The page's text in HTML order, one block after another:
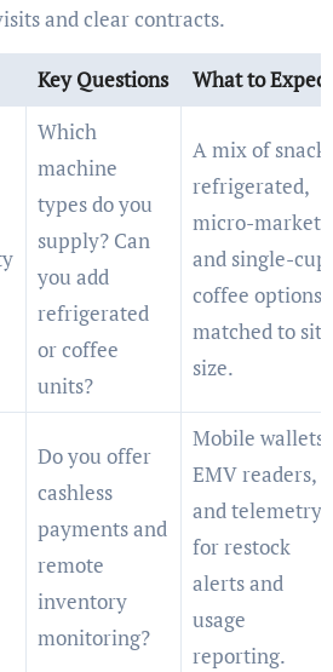
and clear contracts.
Key Questions What to Expect
Which
machine
types do you
supply? Can
you add
refrigerated
or coffee
units?
A mix of snack,
refrigerated,
micro-market
and single-cup
coffee options
matched to site
size.
Do you offer
cashless
payments and
remote
inventory
monitoring?
Mobile wallets,
EMV readers,
and telemetry
for restock
alerts and
usage
reporting.